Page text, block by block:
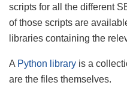
scripts for all the different
of those scripts are
libraries containing the
A Python library is a
are the files themselves.